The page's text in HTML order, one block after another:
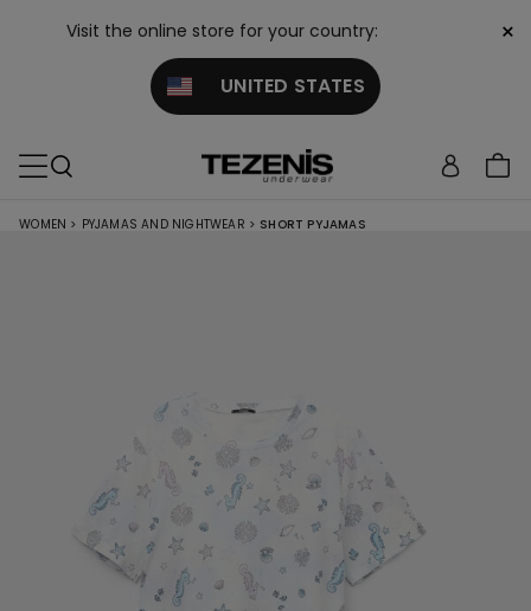
Visit the online store for your country:
UNITED STATES
×
WOMEN > PYJAMAS AND NIGHTWEAR > SHORT PYJAMAS